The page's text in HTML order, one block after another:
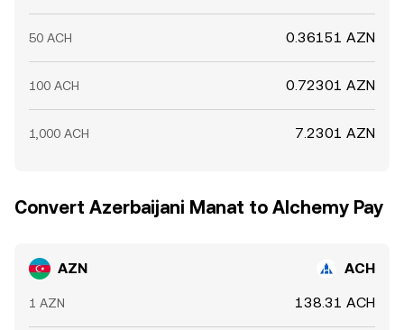
50 ACH 0.36151 AZN
100 ACH 0.72301 AZN
1,000 ACH 7.2301 AZN
Convert Azerbaijani Manat to Alchemy Pay
AZN ACH
1 AZN 138.31 ACH